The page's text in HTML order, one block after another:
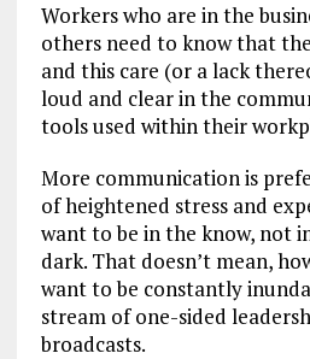
Workers who are in the
others need to know that
and this care (or a lack
loud and clear in the
tools used within their
More communication is
of heightened stress and
want to be in the know, not
dark. That doesn’t mean,
want to be constantly
stream of one-sided
broadcasts.